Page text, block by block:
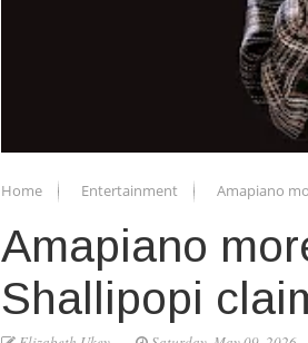
Home Entertainment Amapiano
Amapiano
Shallipopi